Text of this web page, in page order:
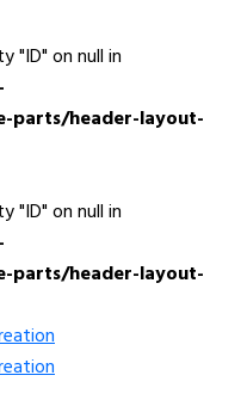
"ID" on null in
parts/header-layout-
"ID" on null in
parts/header-layout-